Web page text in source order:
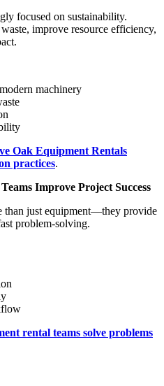
focused on sustainability.
improve resource efficiency,
machinery
Oak Equipment Rentals
practices.
Improve Project Success
than just equipment—they provide
problem-solving.
rental teams solve problems